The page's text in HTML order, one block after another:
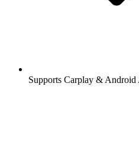
Supports Carplay & Android